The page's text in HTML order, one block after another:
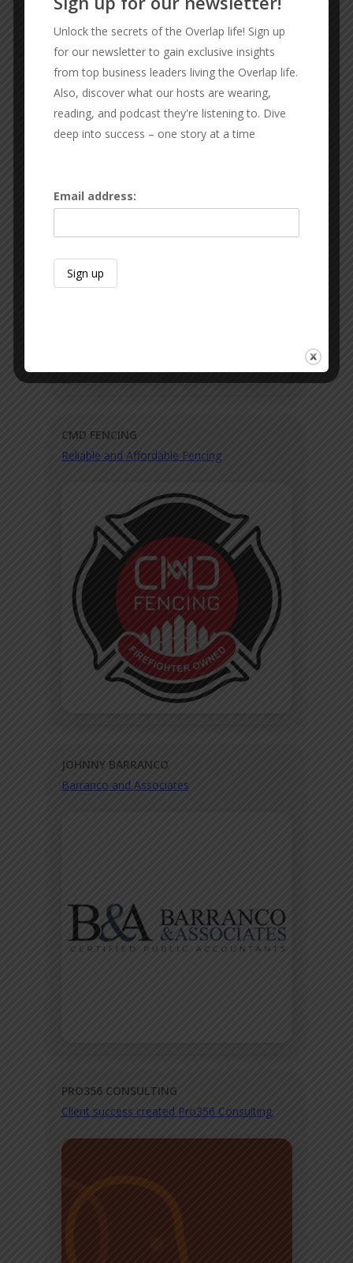
OUR SPONSORS
C2 Wealth Strategies
CMD FENCING
Reliable and Affordable Fencing
JOHNNY BARRANCO
Barranco and Associates
PRO356 CONSULTING
Client success created Pro356 Consulting.
Unlock the secrets of the Overlap life! Sign up
for our newsletter to gain exclusive insights
from top business leaders living the Overlap life.
Also, discover what our hosts are wearing,
reading, and podcast they're listening to. Dive
deep into success – one story at a time
Email address: